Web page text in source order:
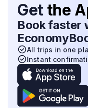
Get the
Book faster
All trips in one
Instant